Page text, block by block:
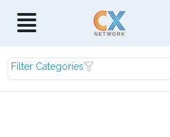
Filter Categories